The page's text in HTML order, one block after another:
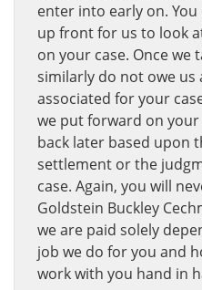
enter into early on.
up front for us to look
on your case. Once we
similarly do not owe
associated for your
we put forward on
back later based upon
settlement or the
case. Again, you will
Goldstein Buckley
we are paid solely
job we do for you and
work with you hand in